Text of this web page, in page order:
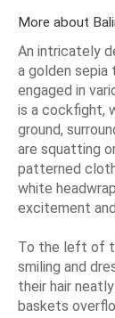
More about
An intricately
a golden sepia
engaged in
is a cockfight,
ground,
are squatting
patterned
white
excitement
To the left of
smiling and
their hair
baskets